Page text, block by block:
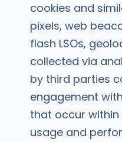
cookies and
pixels, web
flash LSOs,
collected via
by third parties
engagement
that occur
usage and